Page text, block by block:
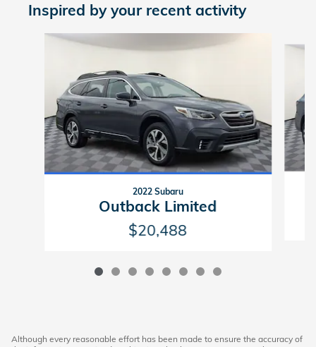
Inspired by your recent activity
Slide 1 of 8
2022 Subaru
Outback Limited
$20,488
Although every reasonable effort has been made to ensure the accuracy of